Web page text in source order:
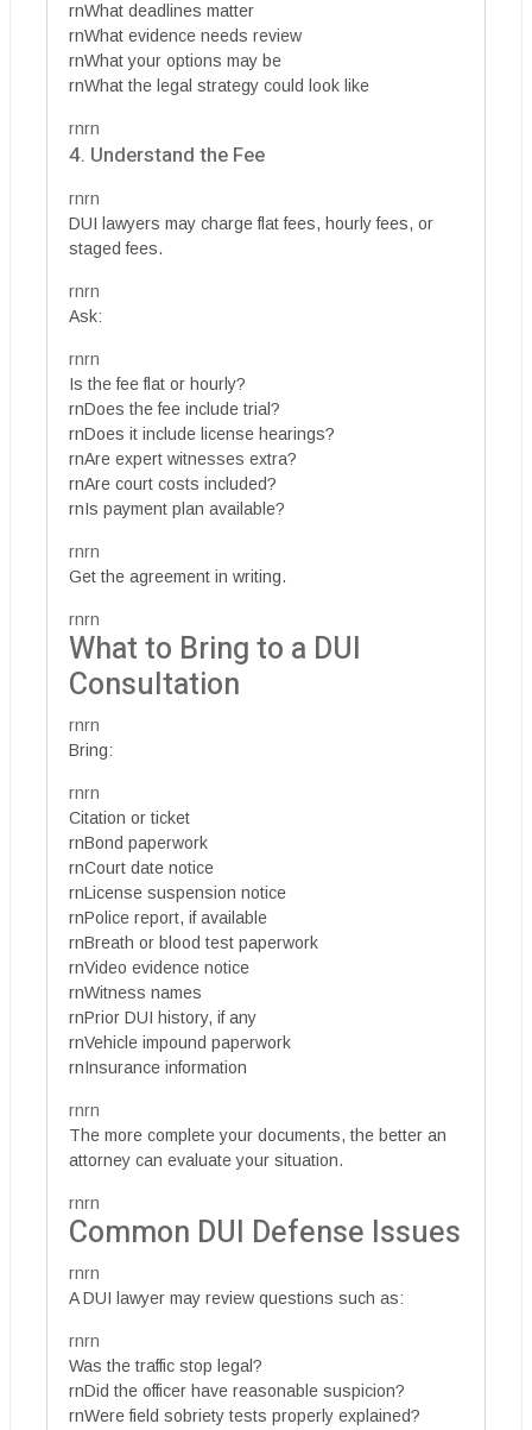
rnWhat deadlines matter
rnWhat evidence needs review
rnWhat your options may be
rnWhat the legal strategy could look like
rnrn
4. Understand the Fee
rnrn
DUI lawyers may charge flat fees, hourly fees, or
staged fees.
rnrn
Ask:
rnrn
Is the fee flat or hourly?
rnDoes the fee include trial?
rnDoes it include license hearings?
rnAre expert witnesses extra?
rnAre court costs included?
rnIs payment plan available?
rnrn
Get the agreement in writing.
rnrn
What to Bring to a DUI
Consultation
rnrn
Bring:
rnrn
Citation or ticket
rnBond paperwork
rnCourt date notice
rnLicense suspension notice
rnPolice report, if available
rnBreath or blood test paperwork
rnVideo evidence notice
rnWitness names
rnPrior DUI history, if any
rnVehicle impound paperwork
rnInsurance information
rnrn
The more complete your documents, the better an
attorney can evaluate your situation.
rnrn
Common DUI Defense Issues
rnrn
A DUI lawyer may review questions such as:
rnrn
Was the traffic stop legal?
rnDid the officer have reasonable suspicion?
rnWere field sobriety tests properly explained?